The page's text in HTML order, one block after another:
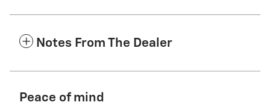
Notes From The Dealer
Peace of mind